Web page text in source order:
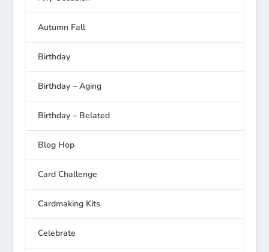
Autumn Fall
Birthday
Birthday – Aging
Birthday – Belated
Blog Hop
Card Challenge
Cardmaking Kits
Celebrate